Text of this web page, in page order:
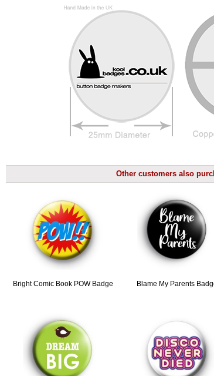
Other customers also
Bright Comic Book POW Badge Blame My Parents